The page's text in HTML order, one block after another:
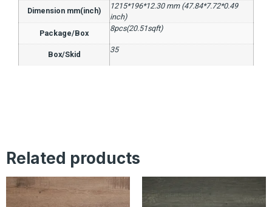
Dimension mm(inch)
1215*196*12.30 mm (47.84*7.72*0.49
inch)
Package/Box
8pcs(20.51sqft)
Box/Skid 35
Related products